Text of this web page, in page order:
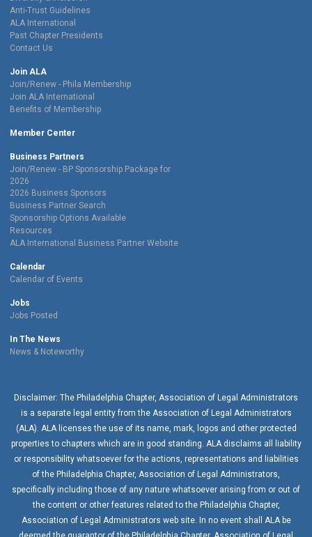
Anti-Trust Guidelines
ALA International
Past Chapter Presidents
Contact Us
Join ALA
Join/Renew - Phila Membership
Join ALA International
Benefits of Membership
Member Center
Business Partners
Join/Renew - BP Sponsorship Package for
2026
2026 Business Sponsors
Business Partner Search
Sponsorship Options Available
Resources
ALA International Business Partner Website
Calendar
Calendar of Events
Jobs
Jobs Posted
In The News
News & Noteworthy
Disclaimer: The Philadelphia Chapter, Association of Legal Administrators
is a separate legal entity from the Association of Legal Administrators
(ALA). ALA licenses the use of its name, mark, logos and other protected
properties to chapters which are in good standing. ALA disclaims all liability
or responsibility whatsoever for the actions, representations and liabilities
of the Philadelphia Chapter, Association of Legal Administrators,
specifically including those of any nature whatsoever arising from or out of
the content or other features related to the Philadelphia Chapter,
Association of Legal Administrators web site. In no event shall ALA be